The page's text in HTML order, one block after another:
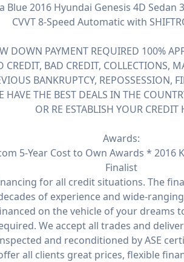
Blue 2016 Hyundai Genesis 4D Sedan
CVVT 8-Speed Automatic with
DOWN PAYMENT REQUIRED 100%
CREDIT, BAD CREDIT, COLLECTIONS,
BANKRUPTCY, REPOSSESSION,
HAVE THE BEST DEALS IN THE
OR RE ESTABLISH YOUR CREDIT
Awards:
5-Year Cost to Own Awards * 2016
Finalist
for all credit situations. The
of experience and wide-
on the vehicle of your dreams
We accept all trades and
and reconditioned by ASE
all clients great prices, flexible